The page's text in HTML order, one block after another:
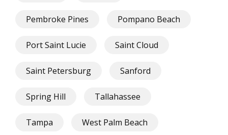
Pembroke Pines Pompano Beach
Port Saint Lucie Saint Cloud
Saint Petersburg Sanford
Spring Hill Tallahassee
Tampa West Palm Beach